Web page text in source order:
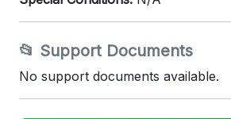
📂 Support Documents
No support documents available.